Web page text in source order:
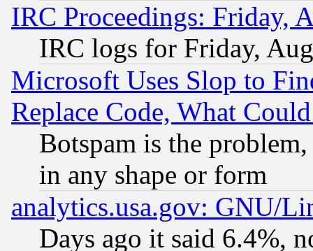
IRC Proceedings: Friday,
IRC logs for Friday,
Microsoft Uses Slop to
Replace Code, What
Botspam is the
in any shape or form
analytics.usa.gov: GNU/
Days ago it said 6.4%,